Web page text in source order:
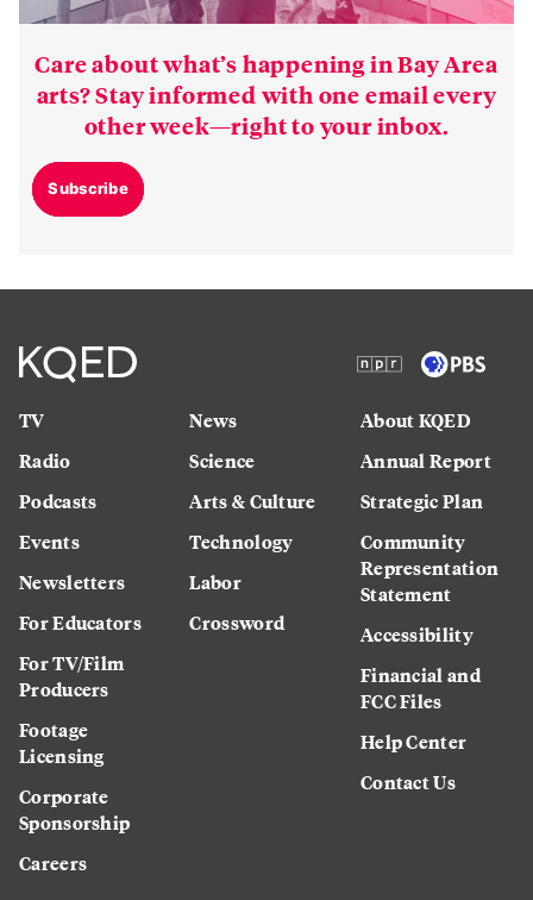
Care about what’s happening in Bay Area
arts? Stay informed with one email every
other week—right to your inbox.
Subscribe
TV
Radio
Podcasts
Events
Newsletters
For Educators
For TV/Film
Producers
Footage
Licensing
Corporate
Sponsorship
Careers
News
Science
Arts & Culture
Technology
Labor
Crossword
About KQED
Annual Report
Strategic Plan
Community
Representation
Statement
Accessibility
Financial and
FCC Files
Help Center
Contact Us